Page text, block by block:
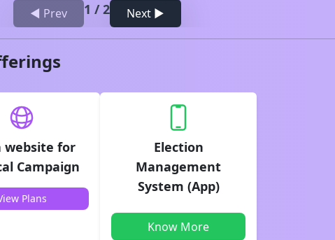
◀ Prev 1 /2 Next ▶
website for
Campaign
Plans
Election
Management
System (App)
Know More